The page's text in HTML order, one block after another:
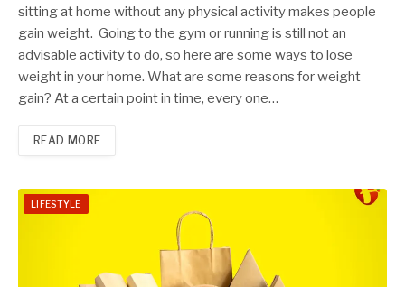
sitting at home without any physical activity makes people
gain weight. Going to the gym or running is still not an
advisable activity to do, so here are some ways to lose
weight in your home. What are some reasons for weight
gain? At a certain point in time, every one…
READ MORE
LIFESTYLE